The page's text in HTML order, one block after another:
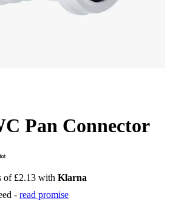
Pan Connector
of £2.13 with Klarna
- read promise